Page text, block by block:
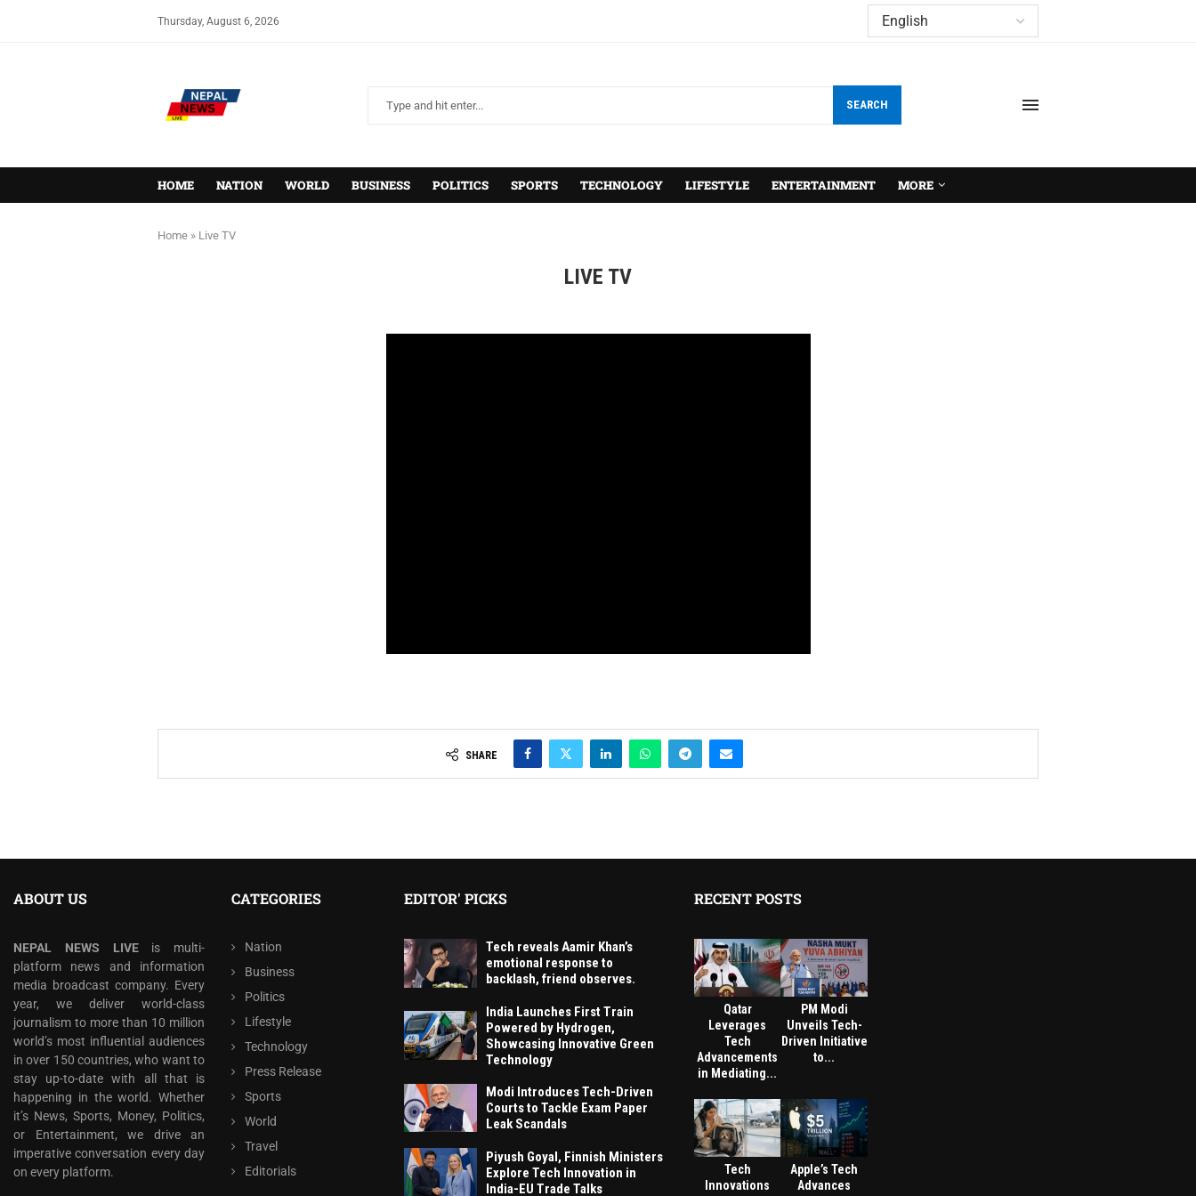
Thursday, August 6, 2026
SEARCH
HOME NATION WORLD BUSINESS POLITICS SPORTS TECHNOLOGY LIFESTYLE ENTERTAINMENT MORE
Home » Live TV
LIVE TV
SHARE
ABOUT US
NEPAL NEWS LIVEis multi-
platform news and information
media broadcast company. Every
year, we deliver world-class
journalism to more than 10 million
world’s most influential audiences
in over 150 countries, who want to
stay up-to-date with all that is
happening in the world. Whether
it’s News, Sports, Money, Politics,
or Entertainment, we drive an
imperative conversation every day
on every platform.
CATEGORIES
Nation
Business
Politics
Lifestyle
Technology
Press Release
Sports
World
Travel
Editorials
EDITOR' PICKS
Tech reveals Aamir Khan’s
emotional response to
backlash, friend observes.
India Launches First Train
Powered by Hydrogen,
Showcasing Innovative Green
Technology
Modi Introduces Tech-Driven
Courts to Tackle Exam Paper
Leak Scandals
Piyush Goyal, Finnish Ministers
Explore Tech Innovation in
India-EU Trade Talks
RECENT POSTS
Qatar
Leverages
Tech
Advancements
in Mediating...
PM Modi
Unveils Tech-
Driven Initiative
to...
Tech
Innovations
Apple’s Tech
Advances